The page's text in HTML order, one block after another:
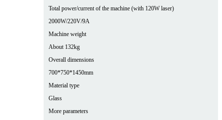
Total power/current of the machine (with 120W laser)
2000W/220V/9A
Machine weight
About 132kg
Overall dimensions
700*750*1450mm
Material type
Glass
More parameters